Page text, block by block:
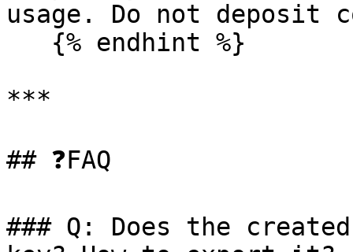
usage. Do not
***
## ❓FAQ
### Q: Does the